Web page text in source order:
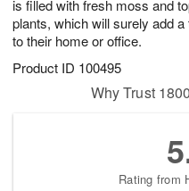
is filled with fresh moss and
plants, which will surely add
to their home or office.
Product ID 100495
Why Trust
Rating from